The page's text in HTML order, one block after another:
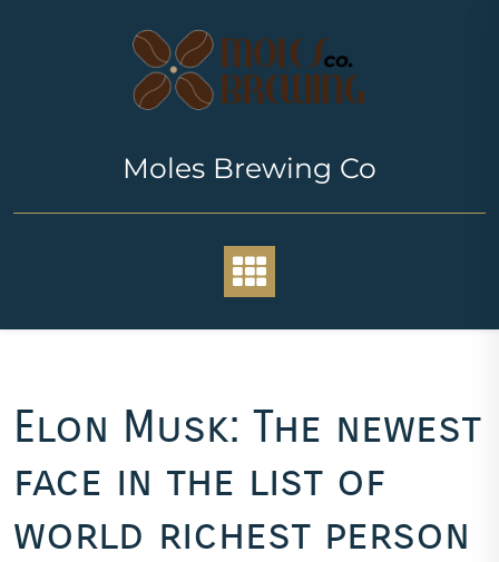
Moles Brewing Co
Elon Musk: The newest
face in the list of
world richest person